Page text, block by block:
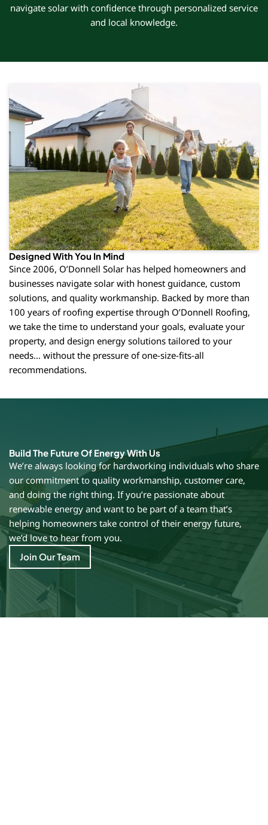
navigate solar with confidence through personalized service
and local knowledge.
Designed With You In Mind
Since 2006, O’Donnell Solar has helped homeowners and
businesses navigate solar with honest guidance, custom
solutions, and quality workmanship. Backed by more than
100 years of roofing expertise through O’Donnell Roofing,
we take the time to understand your goals, evaluate your
property, and design energy solutions tailored to your
needs… without the pressure of one-size-fits-all
recommendations.
Build The Future Of Energy With Us
We’re always looking for hardworking individuals who share
our commitment to quality workmanship, customer care,
and doing the right thing. If you’re passionate about
renewable energy and want to be part of a team that’s
helping homeowners take control of their energy future,
we’d love to hear from you.
Join Our Team